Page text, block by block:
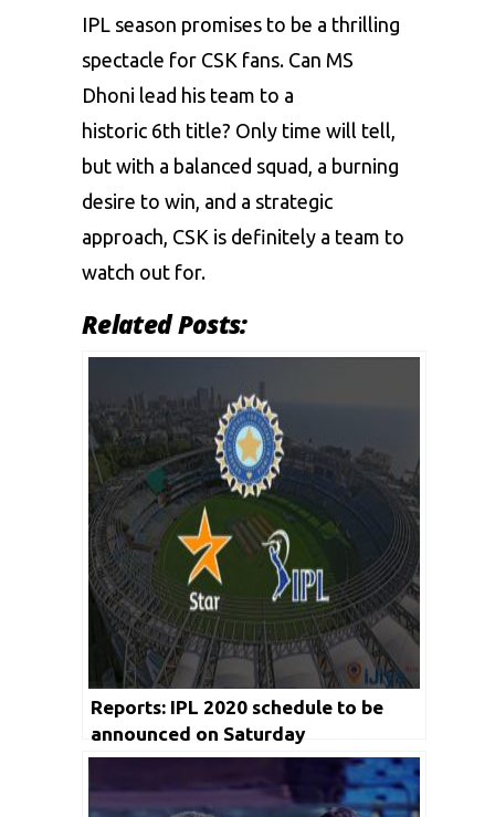
IPL season promises to be a thrilling
spectacle for CSK fans. Can MS
Dhoni lead his team to a
historic 6th title? Only time will tell,
but with a balanced squad, a burning
desire to win, and a strategic
approach, CSK is definitely a team to
watch out for.
Related Posts:
Reports: IPL 2020 schedule to be
announced on Saturday